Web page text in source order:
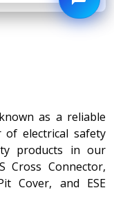
as a reliable
of electrical safety
products in our
Cross Connector,
Cover, and ESE